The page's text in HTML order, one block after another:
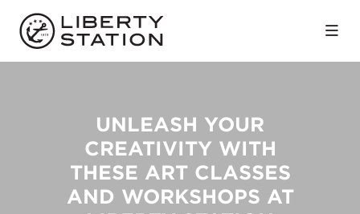
UNLEASH YOUR
CREATIVITY WITH
THESE ART CLASSES
AND WORKSHOPS AT